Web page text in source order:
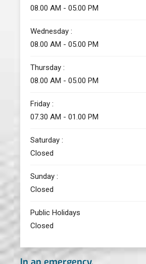
08.00 AM - 05.00 PM
Wednesday :
08.00 AM - 05.00 PM
Thursday :
08.00 AM - 05.00 PM
Friday :
07.30 AM - 01.00 PM
Saturday :
Closed
Sunday :
Closed
Public Holidays
Closed